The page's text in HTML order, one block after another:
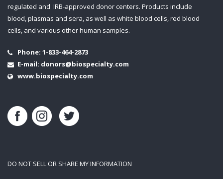
regulated and IRB-approved donor centers. Products include
blood, plasmas and sera, as well as white blood cells, red blood
cells, and various other human samples.
Phone: 1-833-464-2873
E-mail: donors@biospecialty.com
www.biospecialty.com
DO NOT SELL OR SHARE MY INFORMATION